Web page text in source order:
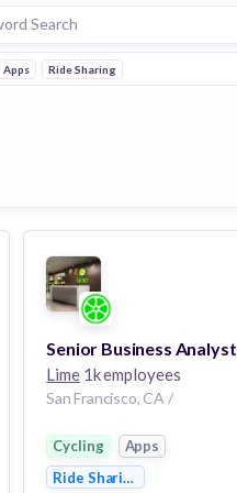
Apps Ride Sharing
Senior Business Analyst
Lime1k employees
San Francisco, CA /
Cycling
Apps
Ride Sharing